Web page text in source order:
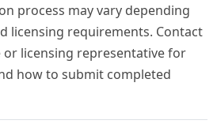
process may vary depending
licensing requirements. Contact
or licensing representative for
how to submit completed